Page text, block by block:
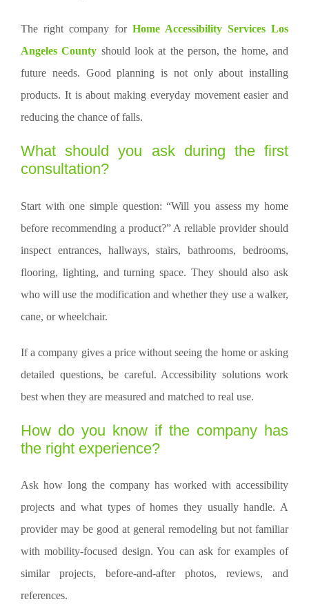
The right company for Home Accessibility Services Los
Angeles County should look at the person, the home, and
future needs. Good planning is not only about installing
products. It is about making everyday movement easier and
reducing the chance of falls.
What should you ask during the first
consultation?
Start with one simple question: “Will you assess my home
before recommending a product?” A reliable provider should
inspect entrances, hallways, stairs, bathrooms, bedrooms,
flooring, lighting, and turning space. They should also ask
who will use the modification and whether they use a walker,
cane, or wheelchair.
If a company gives a price without seeing the home or asking
detailed questions, be careful. Accessibility solutions work
best when they are measured and matched to real use.
How do you know if the company has
the right experience?
Ask how long the company has worked with accessibility
projects and what types of homes they usually handle. A
provider may be good at general remodeling but not familiar
with mobility-focused design. You can ask for examples of
similar projects, before-and-after photos, reviews, and
references.